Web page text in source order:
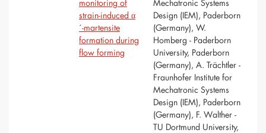
monitoring of
strain-induced α
´-martensite
formation during
flow forming
Mechatronic Systems
Design (IEM), Paderborn
(Germany), W.
Homberg - Paderborn
University, Paderborn
(Germany), A. Trächtler -
Fraunhofer Institute for
Mechatronic Systems
Design (IEM), Paderborn
(Germany), F. Walther -
TU Dortmund University,